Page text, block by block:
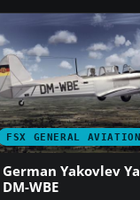
FSX GENERAL
German Yakovlev
DM-WBE